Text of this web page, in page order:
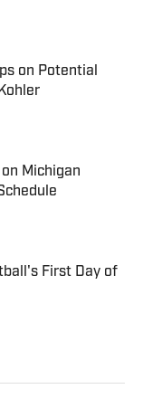
on Potential
Michigan
First Day of